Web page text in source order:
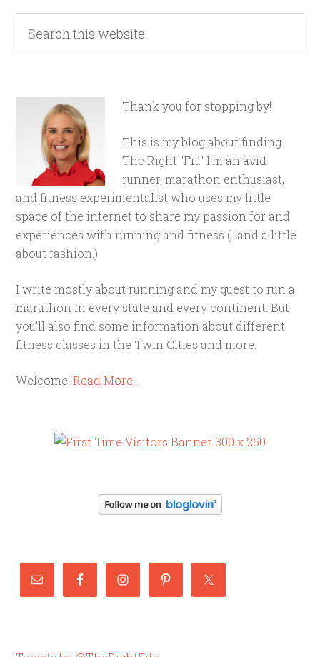
Thank you for stopping by!
This is my blog about finding
The Right "Fit." I'm an avid
runner, marathon enthusiast,
and fitness experimentalist who uses my little
space of the internet to share my passion for and
experiences with running and fitness (...and a little
about fashion.)
I write mostly about running and my quest to run a
marathon in every state and every continent. But
you'll also find some information about different
fitness classes in the Twin Cities and more.
Welcome!Read More…